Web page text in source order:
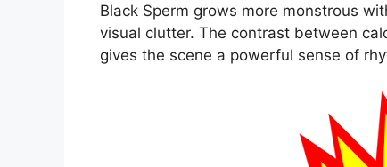
Black Sperm grows more monstrous
visual clutter. The contrast between
gives the scene a powerful sense of